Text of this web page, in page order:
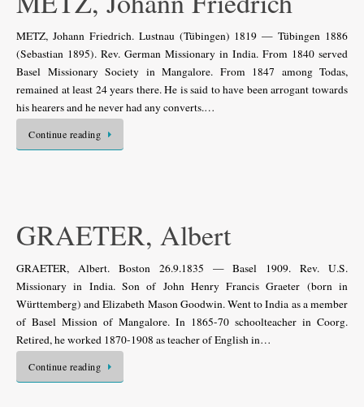
METZ, Johann Friedrich. Lustnau (Tübingen) 1819 — Tübingen 1886
(Sebastian 1895). Rev. German Missionary in India. From 1840 served
Basel Missionary Society in Mangalore. From 1847 among Todas,
remained at least 24 years there. He is said to have been arrogant towards
his hearers and he never had any converts.…
Continue reading
GRAETER, Albert
GRAETER, Albert. Boston 26.9.1835 — Basel 1909. Rev. U.S.
Missionary in India. Son of John Henry Francis Graeter (born in
Württemberg) and Elizabeth Mason Goodwin. Went to India as a member
of Basel Mission of Mangalore. In 1865-70 schoolteacher in Coorg.
Retired, he worked 1870-1908 as teacher of English in…
Continue reading